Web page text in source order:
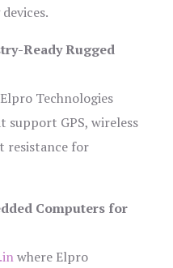
Ready Rugged
Technologies
support GPS, wireless
resistance for
Computers for
where Elpro